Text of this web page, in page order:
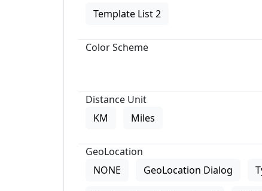
Template List 2
Color Scheme
Distance Unit
KM
Miles
GeoLocation
NONE
GeoLocation Dialog